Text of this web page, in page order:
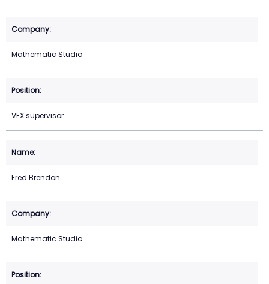
Mathematic Studio
VFX supervisor
Fred Brendon
Mathematic Studio